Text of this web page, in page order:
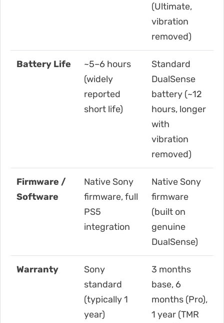
(Ultimate,
vibration
removed)
Battery Life
~5–6 hours
(widely
reported
short life)
Standard
DualSense
battery (~12
hours, longer
with
vibration
removed)
Firmware /
Software
Native Sony
firmware, full
PS5
integration
Native Sony
firmware
(built on
genuine
DualSense)
Warranty
Sony
standard
(typically 1
year)
3 months
base, 6
months (Pro),
1 year (TMR